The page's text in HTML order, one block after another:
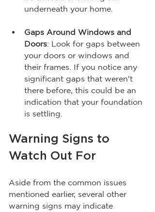
underneath your home.
Gaps Around Windows and
Doors: Look for gaps between
your doors or windows and
their frames. If you notice any
significant gaps that weren't
there before, this could be an
indication that your foundation
is settling.
Warning Signs to
Watch Out For
Aside from the common issues
mentioned earlier, several other
warning signs may indicate